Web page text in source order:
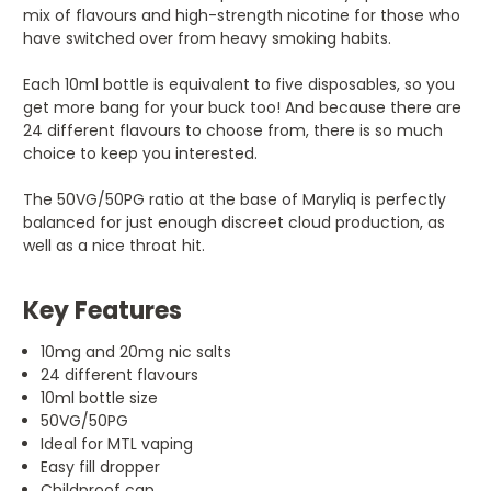
mix of flavours and high-strength nicotine for those who
have switched over from heavy smoking habits.
Each 10ml bottle is equivalent to five disposables, so you
get more bang for your buck too! And because there are
24 different flavours to choose from, there is so much
choice to keep you interested.
The 50VG/50PG ratio at the base of Maryliq is perfectly
balanced for just enough discreet cloud production, as
well as a nice throat hit.
Key Features
10mg and 20mg nic salts
24 different flavours
10ml bottle size
50VG/50PG
Ideal for MTL vaping
Easy fill dropper